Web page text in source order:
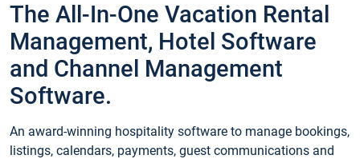
The All-In-One Vacation Rental
Management, Hotel Software
and Channel Management
Software.
An award-winning hospitality software to manage bookings,
listings, calendars, payments, guest communications and